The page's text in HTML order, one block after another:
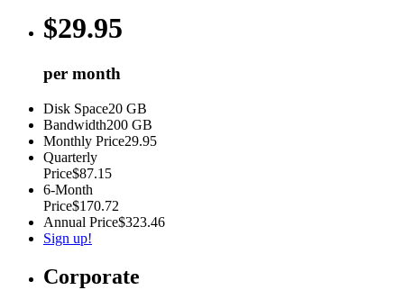
$29.95
per month
Disk Space20 GB
Bandwidth200 GB
Monthly Price29.95
Quarterly
Price$87.15
6-Month
Price$170.72
Annual Price$323.46
Sign up!
Corporate